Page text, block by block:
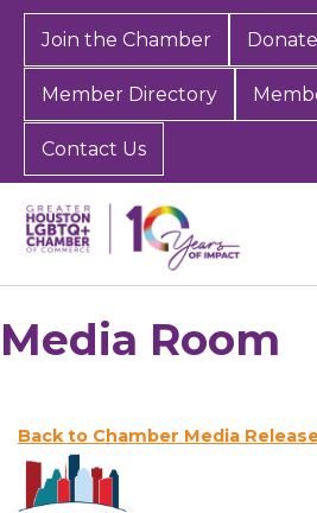
Join the Chamber Donate
Member Directory
Contact Us
Media Room
Back to Chamber Media